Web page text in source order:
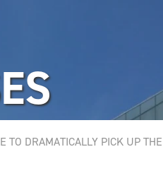
TO DRAMATICALLY PICK UP